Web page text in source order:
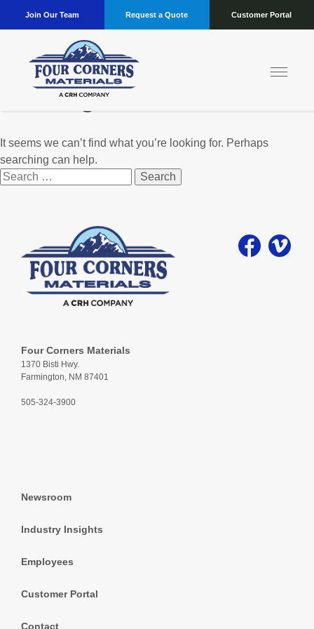
Join Our Team Request a Quote Customer Portal
Nothing Found
It seems we can’t find what you’re looking for. Perhaps
searching can help.
Search
for:
Four Corners Materials
1370 Bisti Hwy.
Farmington, NM 87401
505-324-3900
Newsroom
Industry Insights
Employees
Customer Portal
Contact